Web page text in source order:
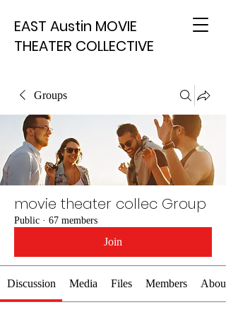
EAST Austin MOVIE
THEATER COLLECTIVE
Groups
movie theater collec Group
Public · 67 members
Join
Discussion Media Files Members About